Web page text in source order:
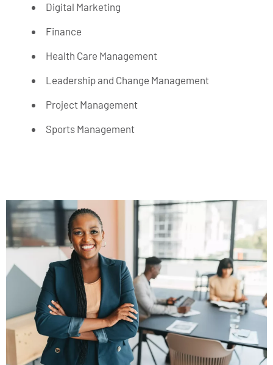
Digital Marketing
Finance
Health Care Management
Leadership and Change Management
Project Management
Sports Management